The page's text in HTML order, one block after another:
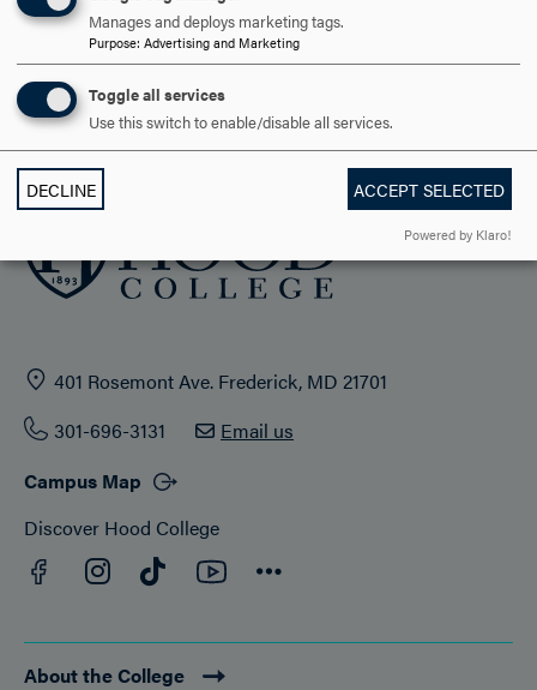
HOOD COMMUNITY
ADMISSION & AID
401 Rosemont Ave. Frederick, MD 21701
301-696-3131
Email us
Campus Map
Discover Hood College
Facebook
Instagram
TikTokYouTube
About the College
Manages and deploys marketing tags.
Purpose: Advertising and Marketing
Toggle all services
Use this switch to enable/disable all services.
DECLINE ACCEPT SELECTED
Powered by Klaro!